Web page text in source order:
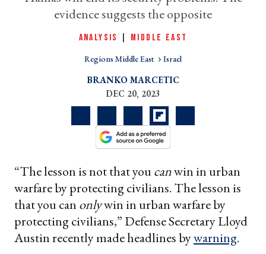
evidence suggests the opposite
ANALYSIS MIDDLE EAST
Regions Middle East Israel
BRANKO MARCETIC
DEC 20, 2023
“The lesson is not that youcanwin in urban
warfare by protecting civilians. The lesson is
that you can onlywin in urban warfare by
protecting civilians,” Defense Secretary Lloyd
Austin recently made headlines bywarning.